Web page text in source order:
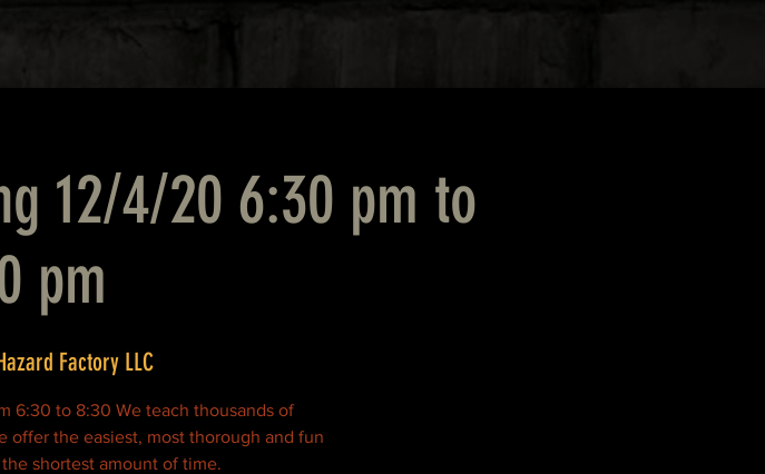
12/4/20 6:30 pm to
pm
Factory LLC
6:30 to 8:30 We teach thousands of
offer the easiest, most thorough and fun
shortest amount of time.